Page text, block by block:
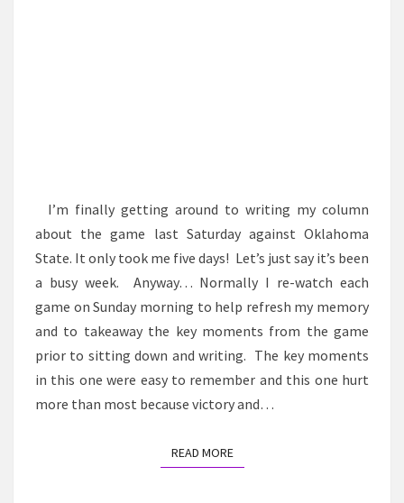
I’m finally getting around to writing my column
about the game last Saturday against Oklahoma
State. It only took me five days! Let’s just say it’s been
a busy week. Anyway… Normally I re-watch each
game on Sunday morning to help refresh my memory
and to takeaway the key moments from the game
prior to sitting down and writing. The key moments
in this one were easy to remember and this one hurt
more than most because victory and…
READ MOREREAD MORE